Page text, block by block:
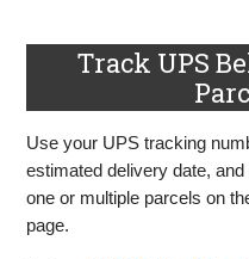
Track UPS
Use your UPS tracking
estimated delivery date,
one or multiple parcels on
page.